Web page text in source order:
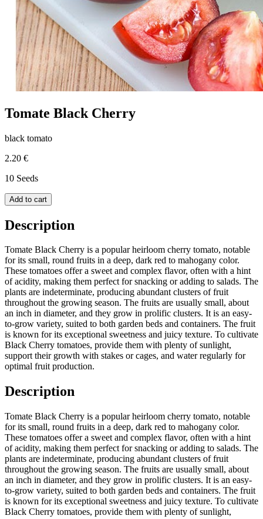
Tomate Black Cherry
black tomato
2.20 €
10 Seeds
Add to cart
Description
Tomate Black Cherry is a popular heirloom cherry tomato, notable
for its small, round fruits in a deep, dark red to mahogany color.
These tomatoes offer a sweet and complex flavor, often with a hint
of acidity, making them perfect for snacking or adding to salads. The
plants are indeterminate, producing abundant clusters of fruit
throughout the growing season. The fruits are usually small, about
an inch in diameter, and they grow in prolific clusters. It is an easy-
to-grow variety, suited to both garden beds and containers. The fruit
is known for its exceptional sweetness and juicy texture. To cultivate
Black Cherry tomatoes, provide them with plenty of sunlight,
support their growth with stakes or cages, and water regularly for
optimal fruit production.
Description
Tomate Black Cherry is a popular heirloom cherry tomato, notable
for its small, round fruits in a deep, dark red to mahogany color.
These tomatoes offer a sweet and complex flavor, often with a hint
of acidity, making them perfect for snacking or adding to salads. The
plants are indeterminate, producing abundant clusters of fruit
throughout the growing season. The fruits are usually small, about
an inch in diameter, and they grow in prolific clusters. It is an easy-
to-grow variety, suited to both garden beds and containers. The fruit
is known for its exceptional sweetness and juicy texture. To cultivate
Black Cherry tomatoes, provide them with plenty of sunlight,